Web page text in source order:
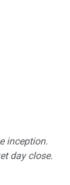
inception.
day close.